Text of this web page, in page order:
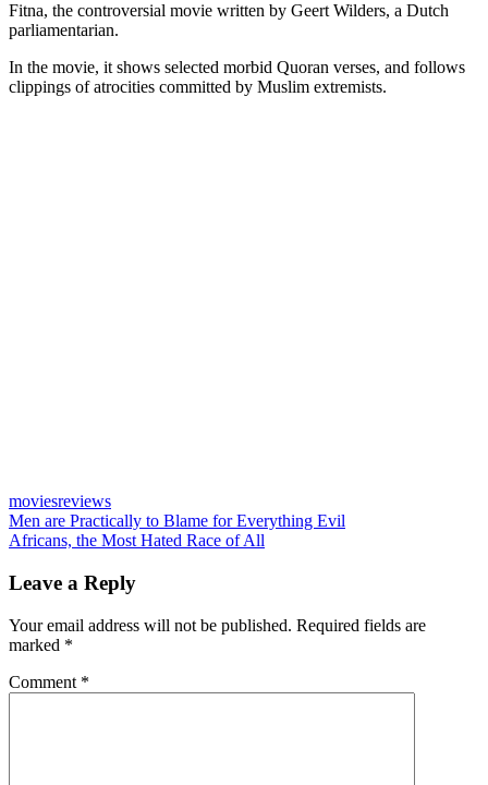
Fitna, the controversial movie written by Geert Wilders, a Dutch
parliamentarian.
In the movie, it shows selected morbid Quoran verses, and follows
clippings of atrocities committed by Muslim extremists.
moviesreviews
Post
navigation
Previous
Post:
Men are Practically to Blame for Everything Evil
Next
Africans, the Most Hated Race of All
Leave a Reply
Your email address will not be published. Required fields are
marked *
Comment *